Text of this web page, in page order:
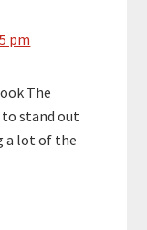
pm
The
to stand out
a lot of the